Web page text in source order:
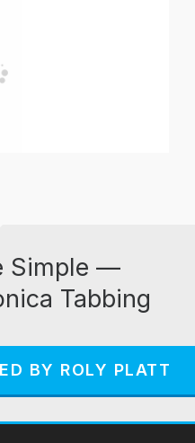
Simple —
Tabbing
BY ROLY PLATT